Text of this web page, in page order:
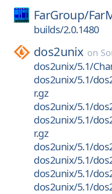
FarGroup/
builds/2.0.1480
dos2unix on
dos2unix/5.1/
dos2unix/5.1/
r.gz
dos2unix/5.1/
dos2unix/5.1/
r.gz
dos2unix/5.1/
dos2unix/5.1/
dos2unix/5.1/
dos2unix/5.1/